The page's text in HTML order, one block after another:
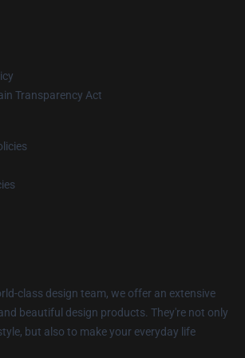
Transparency Act
class design team, we offer an extensive
beautiful design products. They're not only
but also to make your everyday life